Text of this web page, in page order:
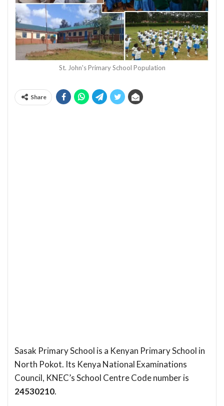
St. John's Primary School Population
Share
Sasak Primary School is a Kenyan Primary School in
North Pokot. Its Kenya National Examinations
Council, KNEC’s School Centre Code number is
24530210.